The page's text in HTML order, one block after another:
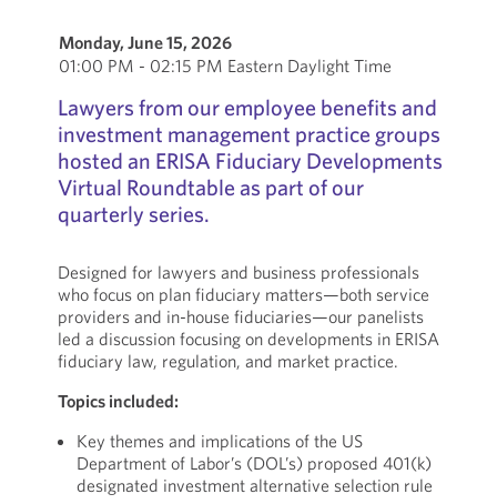
Monday, June 15, 2026
01:00 PM - 02:15 PM Eastern Daylight Time
Lawyers from our employee benefits and
investment management practice groups
hosted an ERISA Fiduciary Developments
Virtual Roundtable as part of our
quarterly series.
Designed for lawyers and business professionals
who focus on plan fiduciary matters—both service
providers and in-house fiduciaries—our panelists
led a discussion focusing on developments in ERISA
fiduciary law, regulation, and market practice.
Topics included:
Key themes and implications of the US
Department of Labor’s (DOL’s) proposed 401(k)
designated investment alternative selection rule